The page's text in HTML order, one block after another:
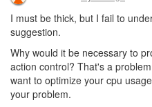
I must be thick, but I fail to
suggestion.
Why would it be necessary to
action control? That's a
want to optimize your cpu
your problem.